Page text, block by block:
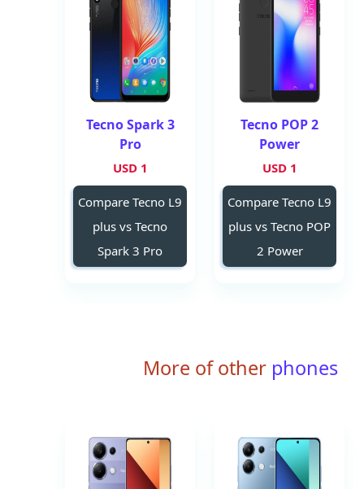
Tecno POP 2
Power
1 USD
Compare Tecno L9
plus vs Tecno POP
2 Power
Tecno Spark 3
Pro
1 USD
Compare Tecno L9
plus vs Tecno
Spark 3 Pro
More of other phones